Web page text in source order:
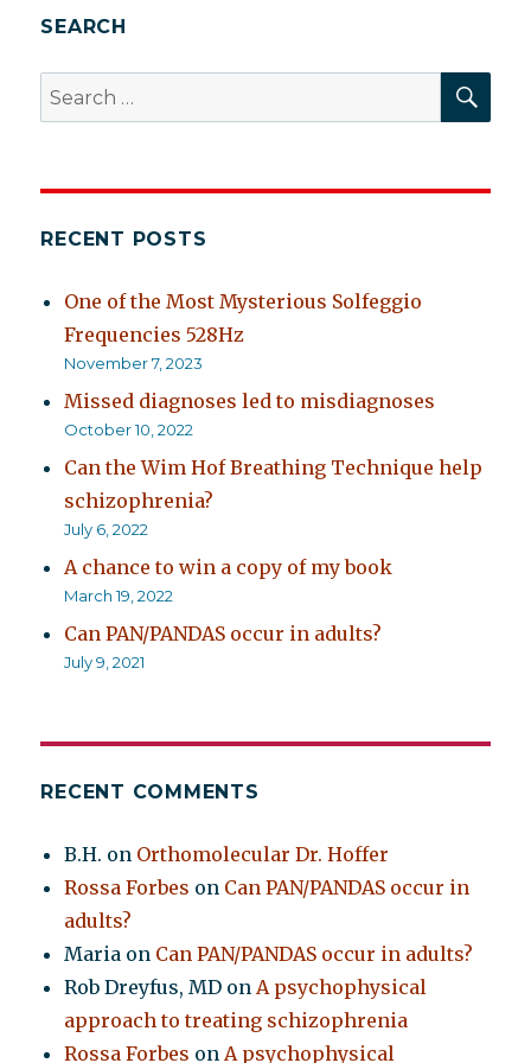
SEARCH
Search
for:
RECENT POSTS
One of the Most Mysterious Solfeggio
Frequencies 528Hz
November 7, 2023
Missed diagnoses led to misdiagnoses
October 10, 2022
Can the Wim Hof Breathing Technique help
schizophrenia?
July 6, 2022
A chance to win a copy of my book
March 19, 2022
Can PAN/PANDAS occur in adults?
July 9, 2021
RECENT COMMENTS
B.H. on Orthomolecular Dr. Hoffer
Rossa Forbes on Can PAN/PANDAS occur in
adults?
Maria on Can PAN/PANDAS occur in adults?
Rob Dreyfus, MD onA psychophysical
approach to treating schizophrenia
Rossa Forbes onA psychophysical